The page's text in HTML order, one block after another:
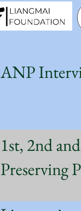
ANP
1st, 2nd
Preserving